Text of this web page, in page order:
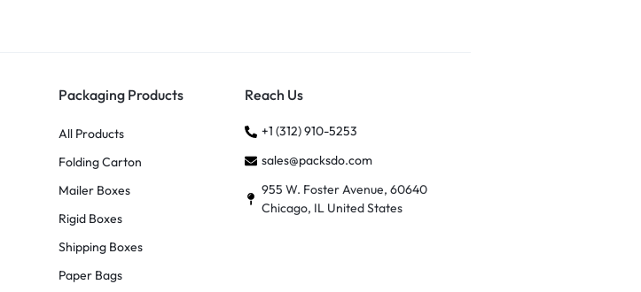
Packaging Products
All Products
Folding Carton
Mailer Boxes
Rigid Boxes
Shipping Boxes
Paper Bags
Reach Us
+1 (312) 910-5253
sales@packsdo.com
955 W. Foster Avenue, 60640
Chicago, IL United States